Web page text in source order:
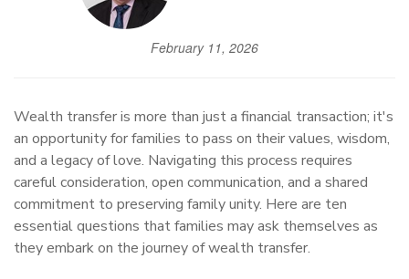
February 11, 2026
Wealth transfer is more than just a financial transaction; it's
an opportunity for families to pass on their values, wisdom,
and a legacy of love. Navigating this process requires
careful consideration, open communication, and a shared
commitment to preserving family unity. Here are ten
essential questions that families may ask themselves as
they embark on the journey of wealth transfer.